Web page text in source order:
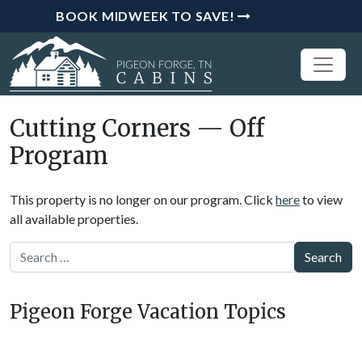
BOOK MIDWEEK TO SAVE!
Cutting Corners — Off
Program
This property is no longer on our program. Click hereto view
all available properties.
Search
Pigeon Forge Vacation Topics